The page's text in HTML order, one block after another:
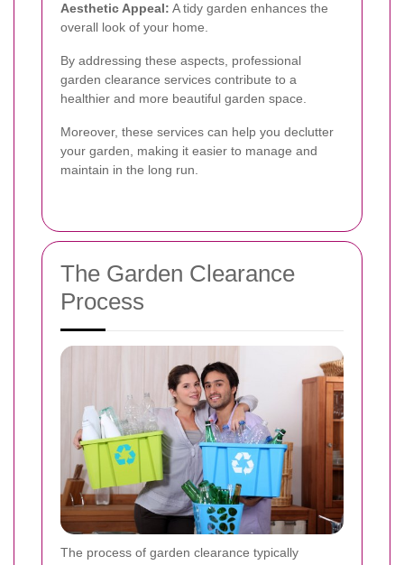
Aesthetic Appeal: A tidy garden enhances the
overall look of your home.
By addressing these aspects, professional
garden clearance services contribute to a
healthier and more beautiful garden space.
Moreover, these services can help you declutter
your garden, making it easier to manage and
maintain in the long run.
The Garden Clearance
Process
The process of garden clearance typically